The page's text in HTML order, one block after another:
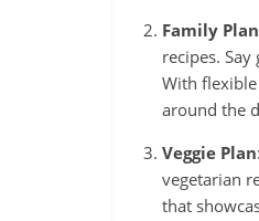
Family Plan
recipes.
With
around the
Veggie Plan
vegetarian
that